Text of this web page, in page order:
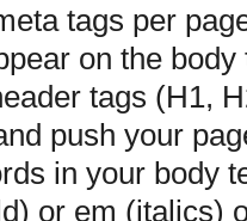
tags per
on the
tags (H1,
push your
in your body
or em (italics)